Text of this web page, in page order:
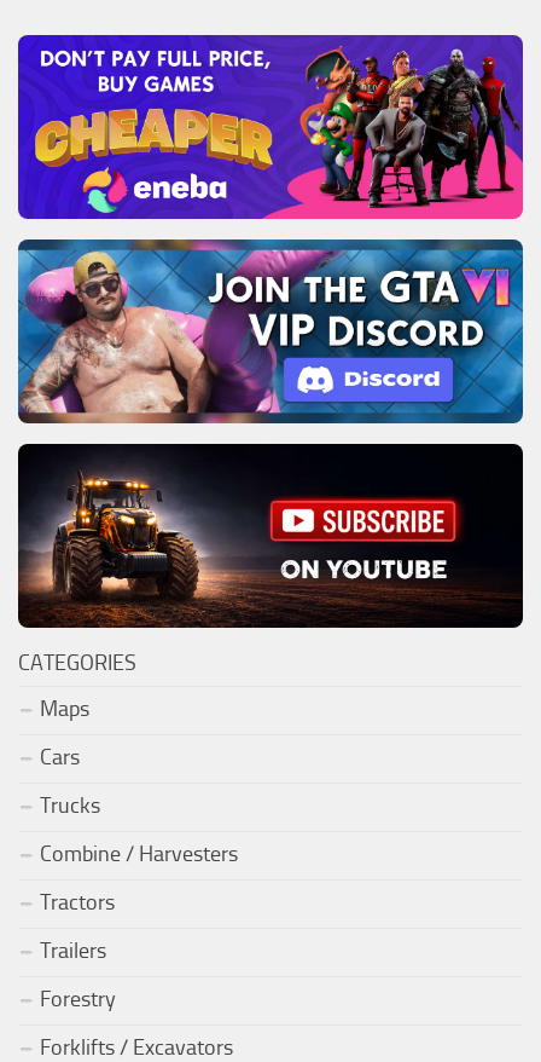
CATEGORIES
Maps
Cars
Trucks
Combine / Harvesters
Tractors
Trailers
Forestry
Forklifts / Excavators